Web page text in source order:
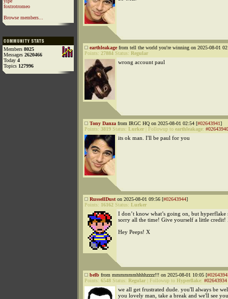
foxtrotromeo
Browse members...
Members 8025
Messages 2620466
Today 4
Topics 127996
earthleakagefrom tell the world you're winning on 2025-08-01
Points: 27884 Status: Regular
wrong account paul
Tony Danza from IRGC HQ on 2025-08-01 02:54 [#02643941]
Points: 3819 Status: Lurker Followup to earthleakage: #02643940
its ok man. I'll be paul for you
RussellDust on 2025-08-01 09:56 [#02643944]
Points: 16162 Status: Lurker
I don’t know what’s going on, but hyperflake
sorry all the time! Give yourself a little credit!
Hey Peeps! X
belb from mmmmmmhhhhzzzz!!! on 2025-08-01 10:05 [
Points: 6548 Status: Regular Followup to Hyperflake: #02643934
we all get frustrated dude. you'll always be
you lovely man, take a break and we'll see